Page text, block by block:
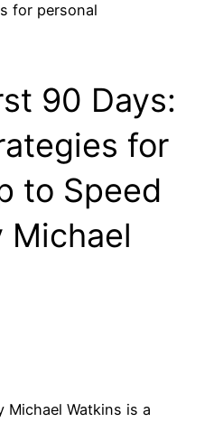
for personal
90 Days:
for
to Speed
Michael
Michael Watkins is a